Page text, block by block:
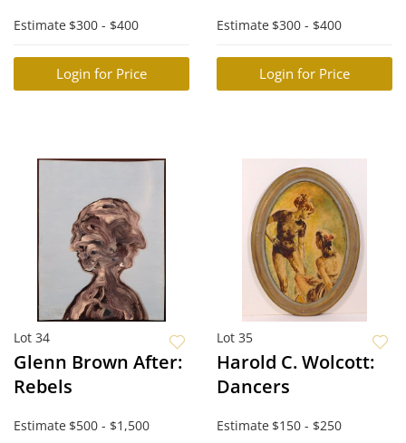
Estimate $300 - $400
Login for Price
Estimate $300 - $400
Login for Price
Lot 34
Glenn Brown After:
Rebels
Estimate $500 - $1,500
Lot 35
Harold C. Wolcott:
Dancers
Estimate $150 - $250